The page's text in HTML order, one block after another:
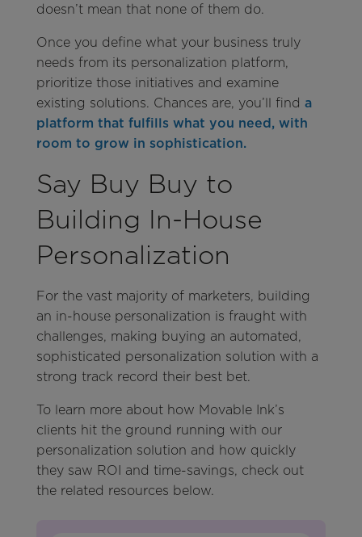
doesn’t mean that none of them do.
Once you define what your business truly
needs from its personalization platform,
prioritize those initiatives and examine
existing solutions. Chances are, you’ll find a
platform that fulfills what you need, with
room to grow in sophistication.
Say Buy Buy to
Building In-House
Personalization
For the vast majority of marketers, building
an in-house personalization is fraught with
challenges, making buying an automated,
sophisticated personalization solution with a
strong track record their best bet.
To learn more about how Movable Ink’s
clients hit the ground running with our
personalization solution and how quickly
they saw ROI and time-savings, check out
the related resources below.